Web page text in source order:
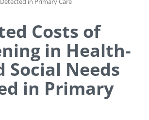
Costs of
in Health-
Social Needs
in Primary